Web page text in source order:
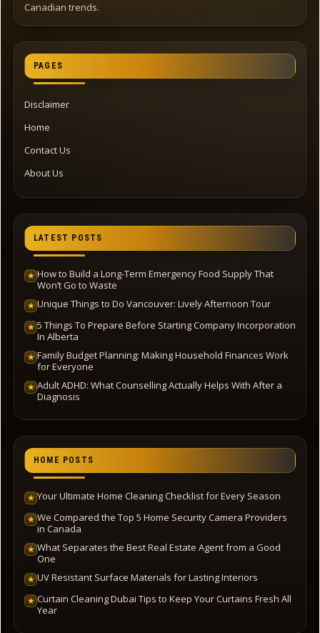
Canadian trends.
PAGES
Disclaimer
Home
Contact Us
About Us
LATEST POSTS
★ How to Build a Long-Term Emergency Food Supply That
Won’t Go to Waste
★ Unique Things to Do Vancouver: Lively Afternoon Tour
★ 5 Things To Prepare Before Starting Company Incorporation
In Alberta
★ Family Budget Planning: Making Household Finances Work
for Everyone
★ Adult ADHD: What Counselling Actually Helps With After a
Diagnosis
HOME POSTS
★ Your Ultimate Home Cleaning Checklist for Every Season
★ We Compared the Top 5 Home Security Camera Providers
in Canada
★ What Separates the Best Real Estate Agent from a Good
One
★ UV Resistant Surface Materials for Lasting Interiors
★ Curtain Cleaning Dubai Tips to Keep Your Curtains Fresh All
Year